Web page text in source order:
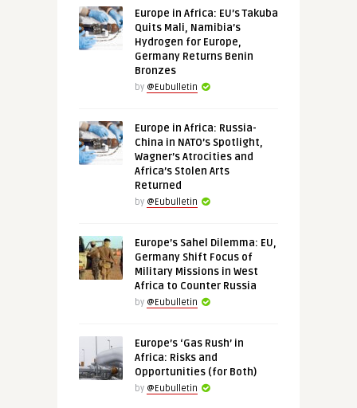
Europe in Africa: EU’s Takuba
Quits Mali, Namibia’s
Hydrogen for Europe,
Germany Returns Benin
Bronzes
by @Eubulletin
Europe in Africa: Russia-
China in NATO’s Spotlight,
Wagner’s Atrocities and
Africa’s Stolen Arts
Returned
by @Eubulletin
Europe’s Sahel Dilemma: EU,
Germany Shift Focus of
Military Missions in West
Africa to Counter Russia
by @Eubulletin
Europe’s ‘Gas Rush’ in
Africa: Risks and
Opportunities (for Both)
by @Eubulletin